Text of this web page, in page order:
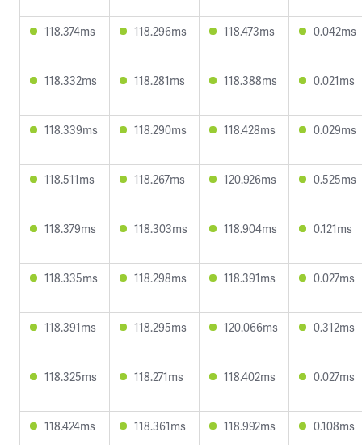
118.374ms 118.296ms 118.473ms 0.042ms
118.332ms 118.281ms 118.388ms 0.021ms
118.339ms 118.290ms 118.428ms 0.029ms
118.511ms 118.267ms 120.926ms 0.525ms
118.379ms 118.303ms 118.904ms 0.121ms
118.335ms 118.298ms 118.391ms 0.027ms
118.391ms 118.295ms 120.066ms 0.312ms
118.325ms 118.271ms 118.402ms 0.027ms
118.424ms 118.361ms 118.992ms 0.108ms